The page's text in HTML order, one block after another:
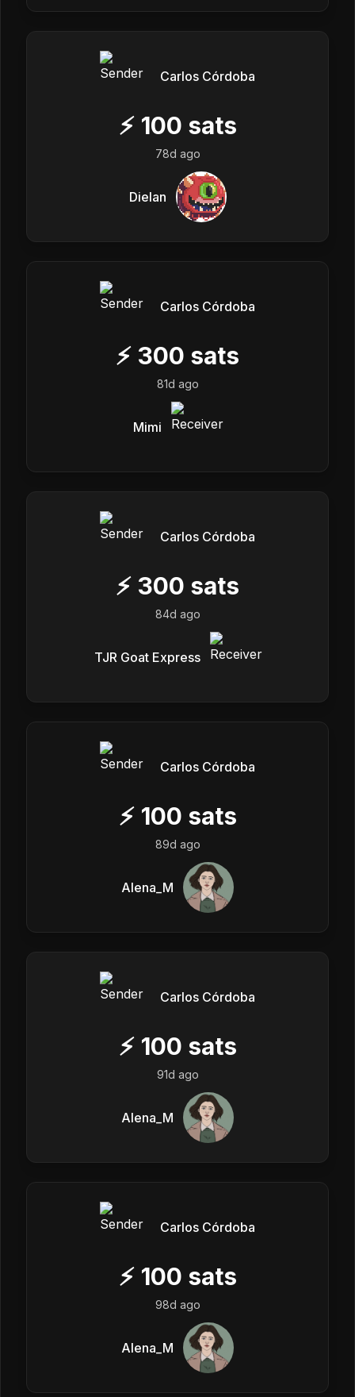
Carlos Córdoba
⚡ 100 sats
78d ago
Dielan
Carlos Córdoba
⚡ 300 sats
81d ago
Mimi
Carlos Córdoba
⚡ 300 sats
84d ago
TJR Goat Express
Carlos Córdoba
⚡ 100 sats
89d ago
Alena_M
Carlos Córdoba
⚡ 100 sats
91d ago
Alena_M
Carlos Córdoba
⚡ 100 sats
98d ago
Alena_M